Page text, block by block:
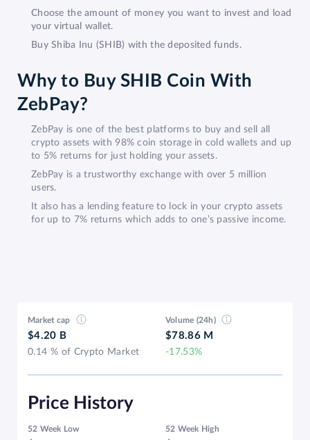
Choose the amount of money you want to invest and load
your virtual wallet.
Buy Shiba Inu (SHIB) with the deposited funds.
Why to Buy SHIB Coin With
ZebPay?
ZebPay is one of the best platforms to buy and sell all
crypto assets with 98% coin storage in cold wallets and up
to 5% returns for just holding your assets.
ZebPay is a trustworthy exchange with over 5 million
users.
It also has a lending feature to lock in your crypto assets
for up to 7% returns which adds to one’s passive income.
Market cap
$4.20 B
0.14 % of Crypto Market
Volume (24h)
$78.86 M
-17.53%
Price History
52 Week Low 52 Week High